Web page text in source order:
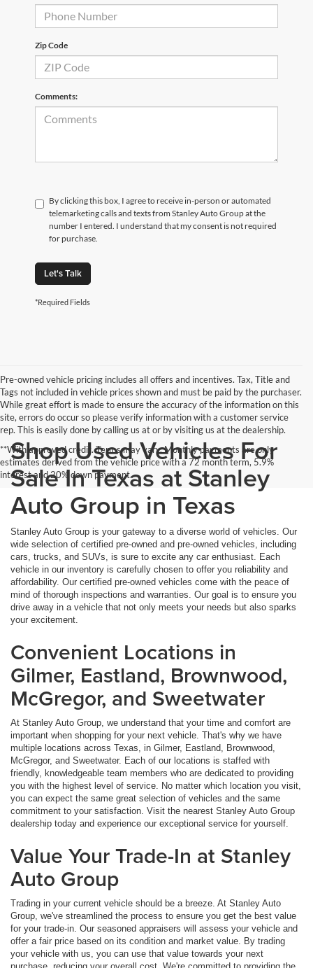
Zip Code
Comments:
By clicking this box, I agree to receive in-person or automated
telemarketing calls and texts from Stanley Auto Group at the
number I entered. I understand that my consent is not required
for purchase.
Let's Talk
*Required Fields
Pre-owned vehicle pricing includes all offers and incentives. Tax, Title and
Tags not included in vehicle prices shown and must be paid by the purchaser.
While great effort is made to ensure the accuracy of the information on this
site, errors do occur so please verify information with a customer service
rep. This is easily done by calling us at or by visiting us at the dealership.
**With approved credit. Terms may vary. Monthly payments are only
estimates derived from the vehicle price with a 72 month term, 5.9%
interest and 20% down payment.
Shop Used Vehicles For
Sale In Texas at Stanley
Auto Group in Texas
Stanley Auto Group is your gateway to a diverse world of vehicles. Our
wide selection of certified pre-owned and pre-owned vehicles, including
cars, trucks, and SUVs, is sure to excite any car enthusiast. Each
vehicle in our inventory is carefully chosen to offer you reliability and
affordability. Our certified pre-owned vehicles come with the peace of
mind of thorough inspections and warranties. Our goal is to ensure you
drive away in a vehicle that not only meets your needs but also sparks
your excitement.
Convenient Locations in
Gilmer, Eastland, Brownwood,
McGregor, and Sweetwater
At Stanley Auto Group, we understand that your time and comfort are
important when shopping for your next vehicle. That's why we have
multiple locations across Texas, in Gilmer, Eastland, Brownwood,
McGregor, and Sweetwater. Each of our locations is staffed with
friendly, knowledgeable team members who are dedicated to providing
you with the highest level of service. No matter which location you visit,
you can expect the same great selection of vehicles and the same
commitment to your satisfaction. Visit the nearest Stanley Auto Group
dealership today and experience our exceptional service for yourself.
Value Your Trade-In at Stanley
Auto Group
Trading in your current vehicle should be a breeze. At Stanley Auto
Group, we've streamlined the process to ensure you get the best value
for your trade-in. Our seasoned appraisers will assess your vehicle and
offer a fair price based on its condition and market value. By trading
your vehicle with us, you can use that value towards your next